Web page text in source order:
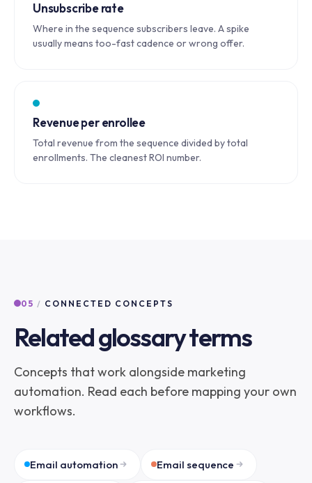
Unsubscribe rate
Where in the sequence subscribers leave. A spike
usually means too-fast cadence or wrong offer.
Revenue per enrollee
Total revenue from the sequence divided by total
enrollments. The cleanest ROI number.
05 / CONNECTED CONCEPTS
Related glossary terms
Concepts that work alongside marketing
automation. Read each before mapping your own
workflows.
Email automation Email sequence